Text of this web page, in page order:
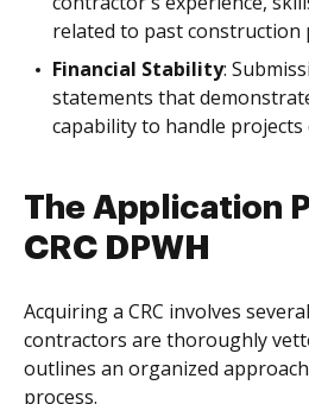
related to past construction
Financial Stability:
statements that
capability to handle projects
The Application
CRC DPWH
Acquiring a CRC involves
contractors are thoroughly
outlines an organized
process.